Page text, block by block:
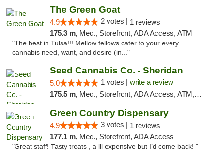
The Green Goat
4.9 2 votes | 1 reviews
175.3 m, Med., Storefront, ADA Access, ATM
"The best in Tulsa!!! Mellow fellows cater to your every
cannabis need, want, and desire (in..."
Seed Cannabis Co. - Sheridan
5.0 1 votes | write a review
175.5 m, Med., Storefront, ADA Access, ATM, Debit Card, Pickup
Green Country Dispensary
4.9 3 votes | 1 reviews
177.1 m, Med., Storefront, ADA Access
"Great staff! Tasty treats , a lil expensive but I’d come back! "